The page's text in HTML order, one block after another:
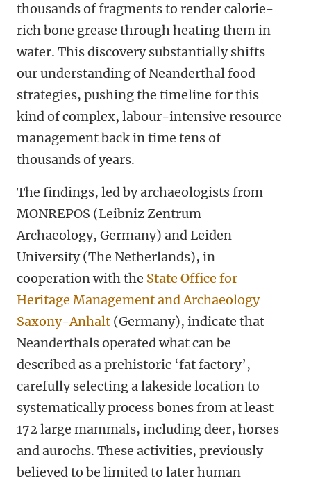
thousands of fragments to render calorie-
rich bone grease through heating them in
water. This discovery substantially shifts
our understanding of Neanderthal food
strategies, pushing the timeline for this
kind of complex, labour-intensive resource
management back in time tens of
thousands of years.
The findings, led by archaeologists from
MONREPOS (Leibniz Zentrum
Archaeology, Germany) and Leiden
University (The Netherlands), in
cooperation with the State Office for
Heritage Management and Archaeology
Saxony-Anhalt (Germany), indicate that
Neanderthals operated what can be
described as a prehistoric ‘fat factory’,
carefully selecting a lakeside location to
systematically process bones from at least
172 large mammals, including deer, horses
and aurochs. These activities, previously
believed to be limited to later human